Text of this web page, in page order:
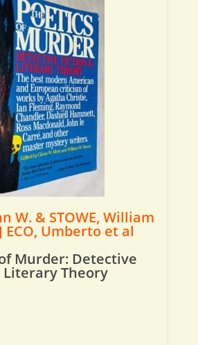
W. & STOWE, William
Umberto et al
Murder: Detective
Literary Theory